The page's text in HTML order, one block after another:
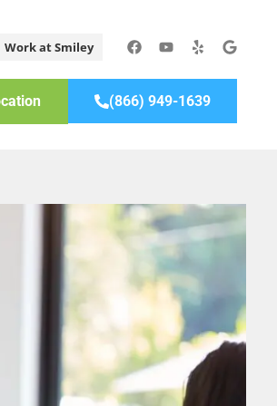
(866) 949-1639